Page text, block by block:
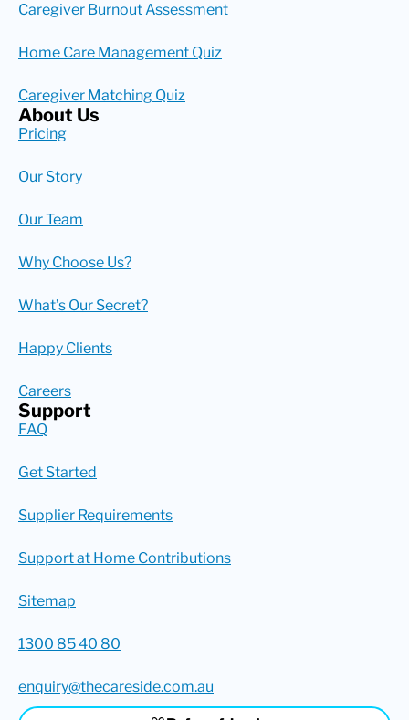
Caregiver Burnout Assessment
Home Care Management Quiz
Caregiver Matching Quiz
About Us
Pricing
Our Story
Our Team
Why Choose Us?
What’s Our Secret?
Happy Clients
Careers
Support
FAQ
Get Started
Supplier Requirements
Support at Home Contributions
Sitemap
1300 85 40 80
enquiry@thecareside.com.au